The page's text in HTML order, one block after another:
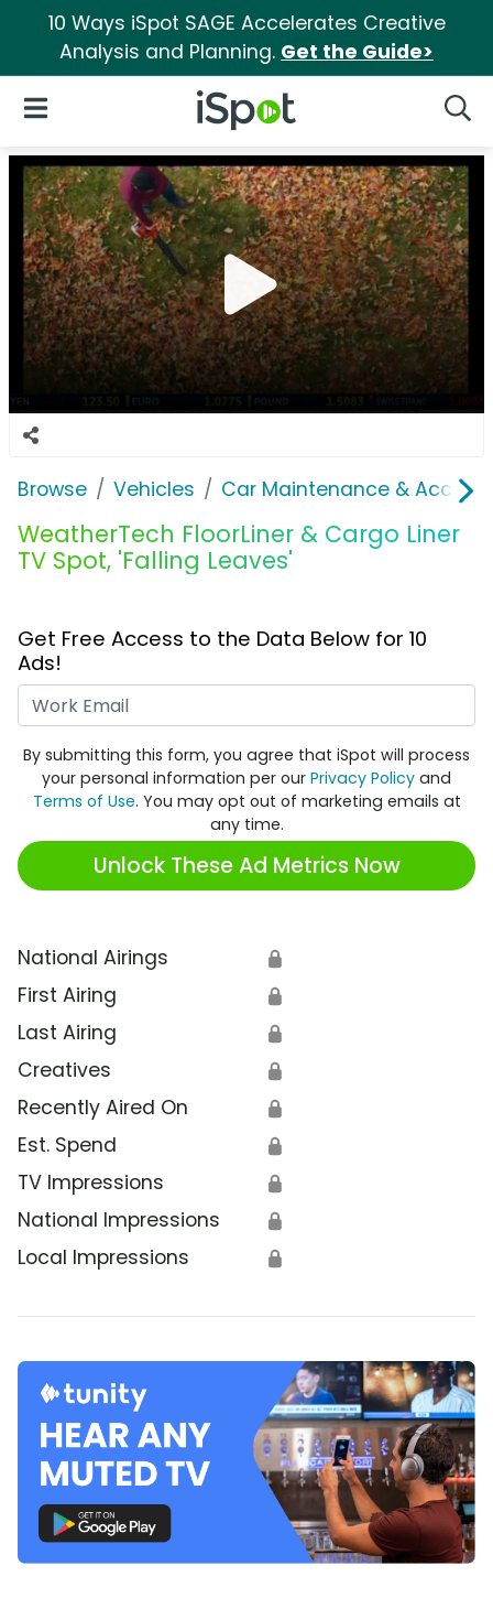
10 Ways iSpot SAGE Accelerates Creative
Analysis and Planning. Get the Guide>
iSpot Logo
Open Navigation
Browse Vehicles Car Maintenance &
WeatherTech FloorLiner & Cargo Liner
TV Spot, 'Falling Leaves'
Get Free Access to the Data Below for 10
Ads!
By submitting this form, you agree that iSpot will process
your personal information per our Privacy Policy and
Terms of Use. You may opt out of marketing emails at
any time.
Unlock These Ad Metrics Now
National Airings 🔒
First Airing 🔒
Last Airing 🔒
Creatives 🔒
Recently Aired On 🔒
Est. Spend 🔒
TV Impressions 🔒
National Impressions 🔒
Local Impressions 🔒